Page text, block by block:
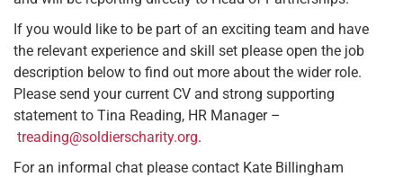
If you would like to be part of an exciting team and have
the relevant experience and skill set please open the job
description below to find out more about the wider role.
Please send your current CV and strong supporting
statement to Tina Reading, HR Manager –
treading@soldierscharity.org.
For an informal chat please contact Kate Billingham